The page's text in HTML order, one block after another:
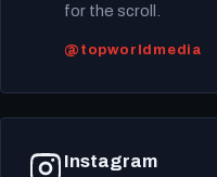
for the scroll.
@topworldmedia
Instagram